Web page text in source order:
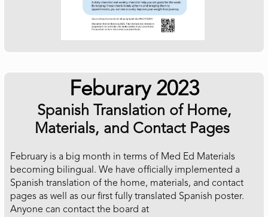
Feburary 2023
Spanish Translation of Home,
Materials, and Contact Pages
February is a big month in terms of Med Ed Materials
becoming bilingual. We have officially implemented a
Spanish translation of the home, materials, and contact
pages as well as our first fully translated Spanish poster.
Anyone can contact the board at